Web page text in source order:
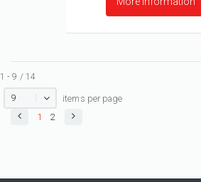
1 - 9 / 14
9
items per page
1
2